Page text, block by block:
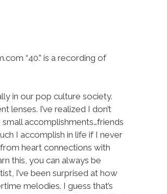
“40.” is a recording of
in our pop culture society.
I’ve realized I don’t
small accomplishments…friends
I accomplish in life if I never
heart connections with
this, you can always be
I’ve been surprised at how
melodies. I guess that’s